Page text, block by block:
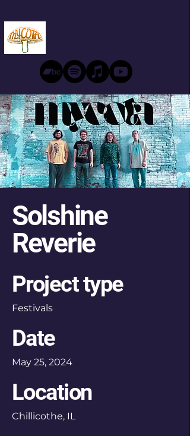
Solshine
Reverie
Project type
Festivals
Date
May 25, 2024
Location
Chillicothe, IL